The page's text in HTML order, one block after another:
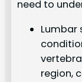
need to
Lumbar
region,